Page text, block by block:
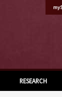
RESEARCH